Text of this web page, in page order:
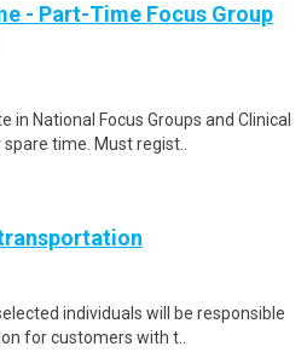
- Part-Time Focus Group
National Focus Groups and Clinical
time. Must regist..
individuals will be responsible
for customers with t..